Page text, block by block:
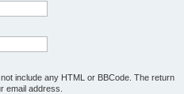
include any HTML or BBCode. The return
email address.